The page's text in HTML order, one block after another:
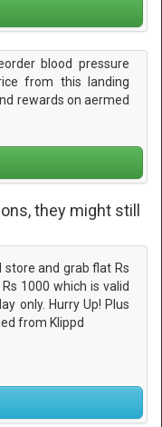
blood pressure
from this landing
rewards on aermed
they might still
store and grab flat Rs
1000 which is valid
only. Hurry Up! Plus
from Klippd